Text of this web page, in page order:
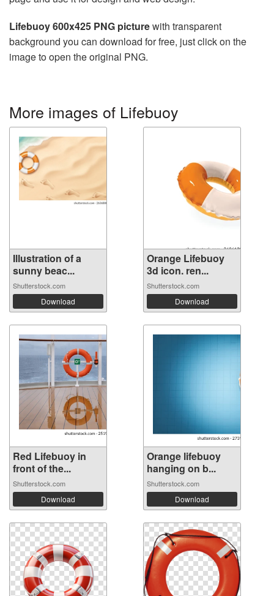
Lifebuoy 600x425 PNG picturewith transparent
background you can download for free, just click on the
image to open the original PNG.
More images of Lifebuoy
Illustration of a
sunny beac...
Shutterstock.com
Download
Orange Lifebuoy
3d icon. ren...
Shutterstock.com
Download
Red Lifebuoy in
front of the...
Shutterstock.com
Download
Orange lifebuoy
hanging on b...
Shutterstock.com
Download